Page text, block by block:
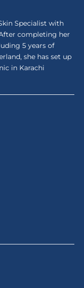
Specialist with
completing her
5 years of
she has set up
in Karachi